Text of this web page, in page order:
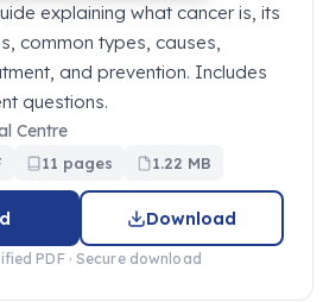
explaining what cancer is, its
common types, causes,
and prevention. Includes
questions.
Centre
11 pages 1.22 MB
Download
PDF · Secure download